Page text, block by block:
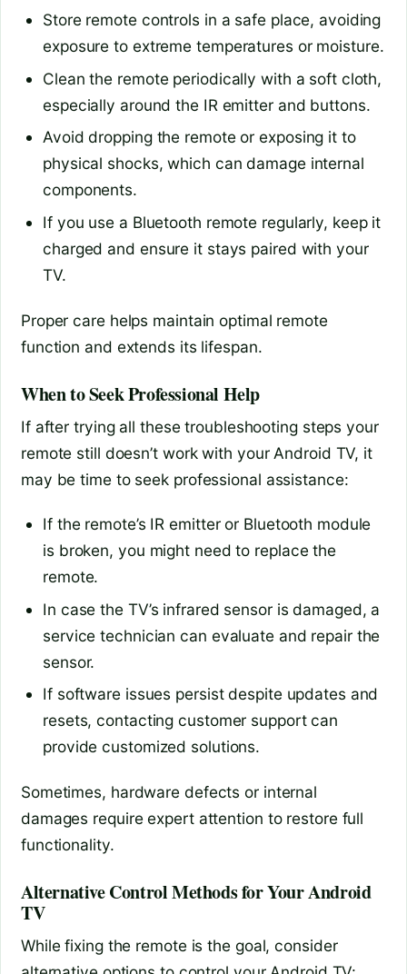
Store remote controls in a safe place, avoiding
exposure to extreme temperatures or moisture.
Clean the remote periodically with a soft cloth,
especially around the IR emitter and buttons.
Avoid dropping the remote or exposing it to
physical shocks, which can damage internal
components.
If you use a Bluetooth remote regularly, keep it
charged and ensure it stays paired with your
TV.
Proper care helps maintain optimal remote
function and extends its lifespan.
When to Seek Professional Help
If after trying all these troubleshooting steps your
remote still doesn’t work with your Android TV, it
may be time to seek professional assistance:
If the remote’s IR emitter or Bluetooth module
is broken, you might need to replace the
remote.
In case the TV’s infrared sensor is damaged, a
service technician can evaluate and repair the
sensor.
If software issues persist despite updates and
resets, contacting customer support can
provide customized solutions.
Sometimes, hardware defects or internal
damages require expert attention to restore full
functionality.
Alternative Control Methods for Your Android
TV
While fixing the remote is the goal, consider